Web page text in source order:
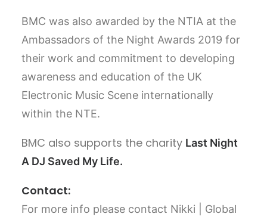
BMC was also awarded by the NTIA at the
Ambassadors of the Night Awards 2019 for
their work and commitment to developing
awareness and education of the UK
Electronic Music Scene internationally
within the NTE.
BMC also supports the charity Last Night
A DJ Saved My Life.
Contact:
For more info please contact Nikki | Global